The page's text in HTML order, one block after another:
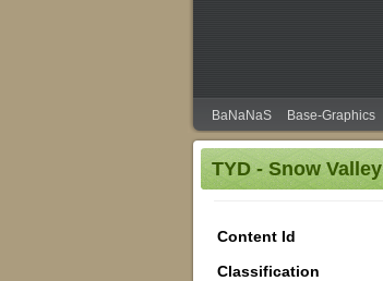
BaNaNaS Base-Graphics
TYD - Snow Valley
Content Id
Classification